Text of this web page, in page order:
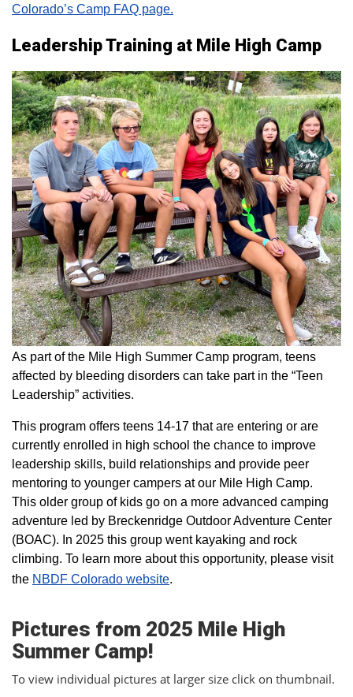
Colorado’s Camp FAQ page.
Leadership Training at Mile High Camp
As part of the Mile High Summer Camp program, teens
affected by bleeding disorders can take part in the “Teen
Leadership” activities.
This program offers teens 14-17 that are entering or are
currently enrolled in high school the chance to improve
leadership skills, build relationships and provide peer
mentoring to younger campers at our Mile High Camp.
This older group of kids go on a more advanced camping
adventure led by Breckenridge Outdoor Adventure Center
(BOAC). In 2025 this group went kayaking and rock
climbing. To learn more about this opportunity, please visit
the NBDF Colorado website​.
Pictures from 2025 Mile High
Summer Camp!
To view individual pictures at larger size click on thumbnail.